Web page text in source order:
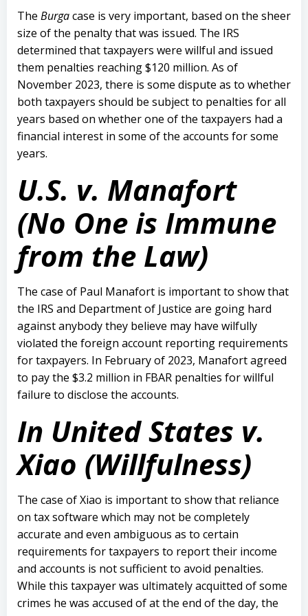
The Burgacase is very important, based on the sheer
size of the penalty that was issued. The IRS
determined that taxpayers were willful and issued
them penalties reaching $120 million. As of
November 2023, there is some dispute as to whether
both taxpayers should be subject to penalties for all
years based on whether one of the taxpayers had a
financial interest in some of the accounts for some
years.
U.S. v. Manafort
(No One is Immune
from the Law)
The case of Paul Manafort is important to show that
the IRS and Department of Justice are going hard
against anybody they believe may have wilfully
violated the foreign account reporting requirements
for taxpayers. In February of 2023, Manafort agreed
to pay the $3.2 million in FBAR penalties for willful
failure to disclose the accounts.
In United States v.
Xiao (Willfulness)
The case of Xiao is important to show that reliance
on tax software which may not be completely
accurate and even ambiguous as to certain
requirements for taxpayers to report their income
and accounts is not sufficient to avoid penalties.
While this taxpayer was ultimately acquitted of some
crimes he was accused of at the end of the day, the